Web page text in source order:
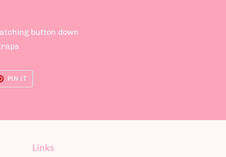
button down
PIN IT
PINTEREST
Links